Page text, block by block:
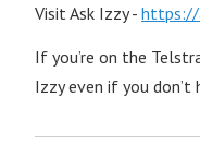
Visit Ask Izzy - https://
If you’re on the
Izzy even if you don’t